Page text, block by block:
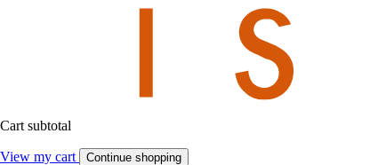
Cart subtotal
View my cart Continue shopping